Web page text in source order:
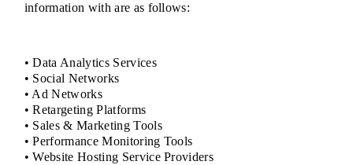
information with are as follows:
• Data Analytics Services
• Social Networks
• Ad Networks
• Retargeting Platforms
• Sales & Marketing Tools
• Performance Monitoring Tools
• Website Hosting Service Providers